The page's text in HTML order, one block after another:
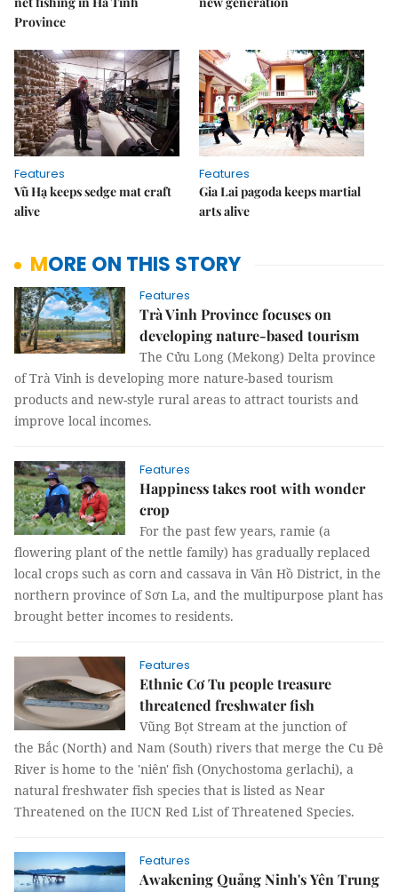
Province
Features
Vũ Hạ keeps sedge mat craft
alive
Features
Gia Lai pagoda keeps martial
arts alive
MORE ON THIS STORY
Features
Trà Vinh Province focuses on
developing nature-based tourism
The Cửu Long (Mekong) Delta province
of Trà Vinh is developing more nature-based tourism
products and new-style rural areas to attract tourists and
improve local incomes.
Features
Happiness takes root with wonder
crop
For the past few years, ramie (a
flowering plant of the nettle family) has gradually replaced
local crops such as corn and cassava in Vân Hồ District, in the
northern province of Sơn La, and the multipurpose plant has
brought better incomes to residents.
Features
Ethnic Cơ Tu people treasure
threatened freshwater fish
Vũng Bọt Stream at the junction of
the Bắc (North) and Nam (South) rivers that merge the Cu Đê
River is home to the 'niên' fish (Onychostoma gerlachi), a
natural freshwater fish species that is listed as Near
Threatened on the IUCN Red List of Threatened Species.
Features
Awakening Quảng Ninh's Yên Trung